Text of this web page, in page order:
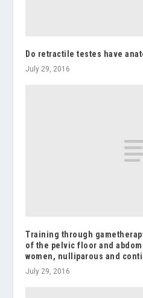
Do retractile testes have
July 29, 2016
Training through
of the pelvic floor and
women, nulliparous and
July 29, 2016